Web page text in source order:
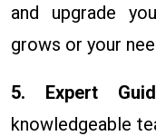
and upgrade
grows or your
5. Expert
knowledgeable